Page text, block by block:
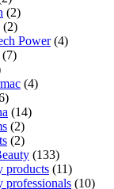
(2)
(2)
Power(4)
(7)
(4)
(14)
(2)
(2)
(133)
products (11)
professionals (10)